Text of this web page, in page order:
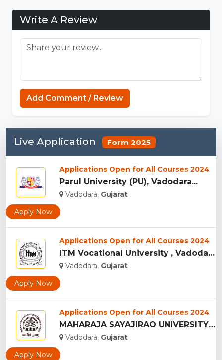
Write A Review
Add Comment / Review
Live Application Form 2025
Applications Open for All Courses 2024
Parul University (PU), Vadodara...
Vadodara, Gujarat
Apply Now
Applications Open for All Courses 2024
ITM Vocational University , Vadodara...
Vadodara, Gujarat
Apply Now
Applications Open for All Courses 2024
MAHARAJA SAYAJIRAO UNIVERSITY OF BARODA - [MSU], VADODARA...
Vadodara, Gujarat
Apply Now